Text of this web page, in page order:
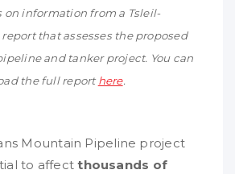
on information from a Tsleil-
that assesses the proposed
and tanker project. You can
the full report here.
Mountain Pipeline project
to affect thousands of